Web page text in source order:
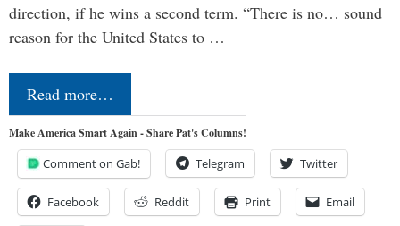
direction, if he wins a second term. “There is no… sound
reason for the United States to …
Read more…
Make America Smart Again - Share Pat's Columns!
Comment on Gab! Telegram Twitter
Facebook Reddit Print Email